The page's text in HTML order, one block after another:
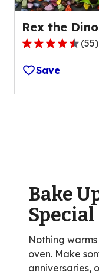
Rex the
4.4
out
of
5
55
reviews.
(55)
Save
Bake
Special
Nothing
oven. Make
anniversaries,